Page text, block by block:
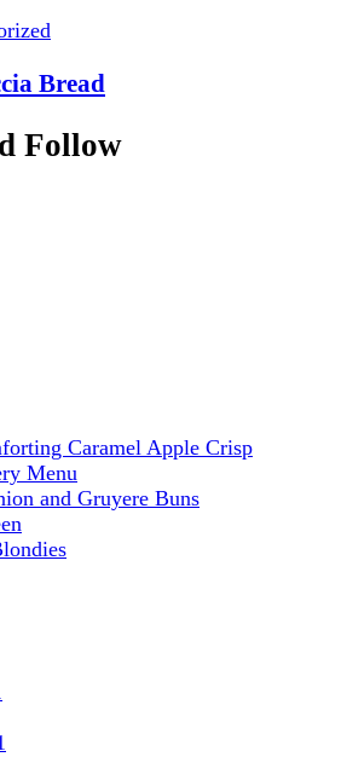
Bread
Follow
Caramel Apple Crisp
Menu
and Gruyere Buns